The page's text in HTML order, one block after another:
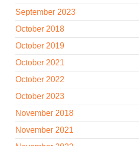
September 2023
October 2018
October 2019
October 2021
October 2022
October 2023
November 2018
November 2021